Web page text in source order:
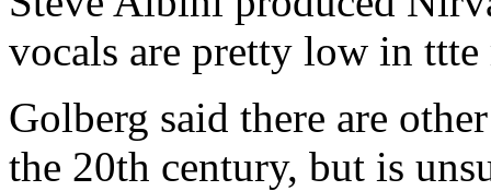
vocals are pretty low in
Golberg said there are
the 20th century, but is